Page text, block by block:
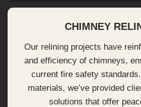
CHIMNEY
Our relining projects have
and efficiency of chimneys,
current fire safety
materials, we’ve provided
solutions that offer